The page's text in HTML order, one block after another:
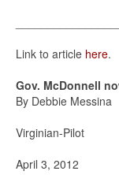
Link to article here.
Gov. McDonnell
By Debbie Messina
Virginian-Pilot
April 3, 2012